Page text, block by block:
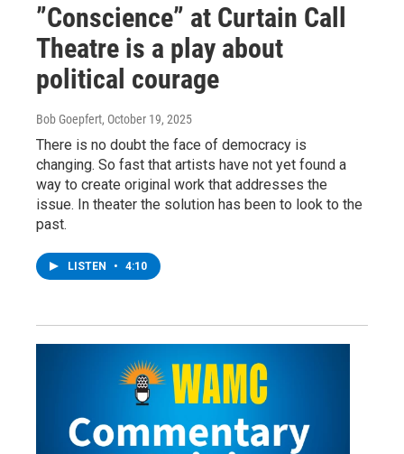
”Conscience” at Curtain Call
Theatre is a play about
political courage
Bob Goepfert, October 19, 2025
There is no doubt the face of democracy is
changing. So fast that artists have not yet found a
way to create original work that addresses the
issue. In theater the solution has been to look to the
past.
LISTEN • 4:10